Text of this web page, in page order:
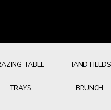
TABLE HAND HELDS
TRAYS BRUNCH